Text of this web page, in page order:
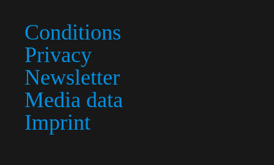
Conditions
Privacy
Newsletter
Media data
Imprint